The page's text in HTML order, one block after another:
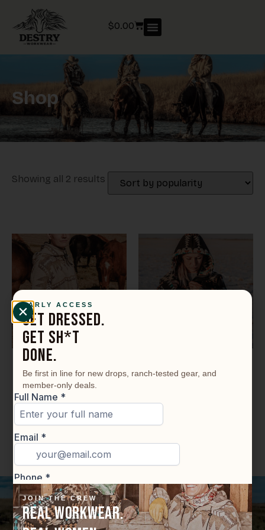
$0.00
Shop
Showing all 2 results
Ride A Long Hoodie
$189.99
Select options
Outrider- Full Zip
Hoodie
Functional. Comfortable.
JOIN THE CREW
REAL WORKWEAR.
EARLY ACCESS
GET DRESSED.
GET SH*T
DONE.
Be first in line for new drops, ranch-tested gear, and
member-only deals.